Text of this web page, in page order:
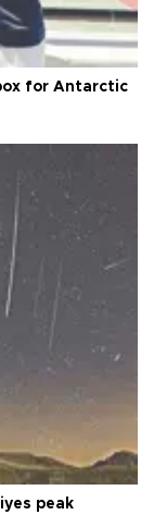
for Antarctic
peak